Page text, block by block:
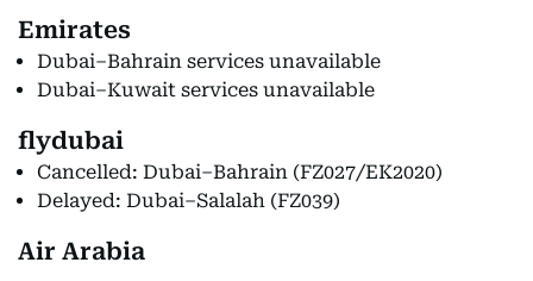
Emirates
Dubai–Bahrain services unavailable
Dubai–Kuwait services unavailable
flydubai
Cancelled: Dubai–Bahrain (FZ027/EK2020)
Delayed: Dubai–Salalah (FZ039)
Air Arabia